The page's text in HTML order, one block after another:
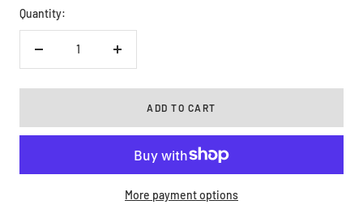
Quantity:
Decrease
Increase
ADD TO CART
More payment options